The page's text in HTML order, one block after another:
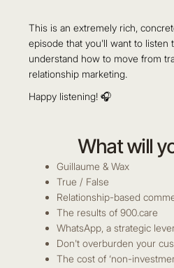
This is an extremely rich,
episode that you'll want to listen
understand how to move from
relationship marketing.
Happy listening! 🎧
What will
Guillaume & Wax
True / False
Relationship-based
The results of 900.care
WhatsApp, a strategic
Don't overburden your
The cost of ‘non-